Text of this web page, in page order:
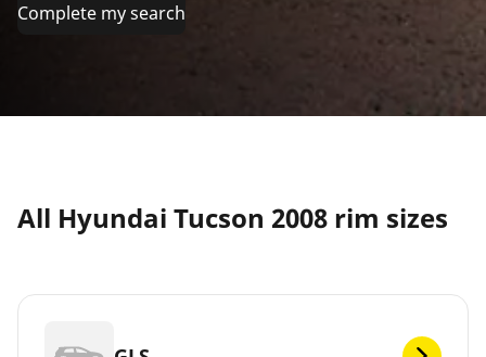
Complete my search
All Hyundai Tucson 2008 rim sizes